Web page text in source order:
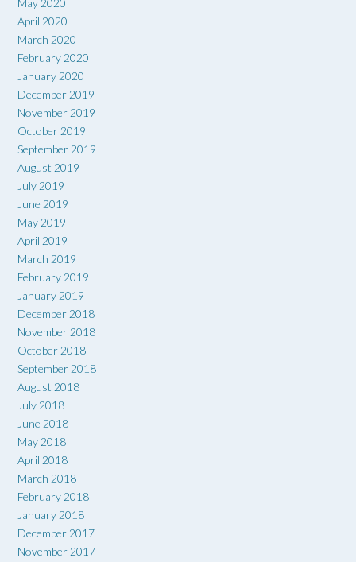
May 2020
April 2020
March 2020
February 2020
January 2020
December 2019
November 2019
October 2019
September 2019
August 2019
July 2019
June 2019
May 2019
April 2019
March 2019
February 2019
January 2019
December 2018
November 2018
October 2018
September 2018
August 2018
July 2018
June 2018
May 2018
April 2018
March 2018
February 2018
January 2018
December 2017
November 2017